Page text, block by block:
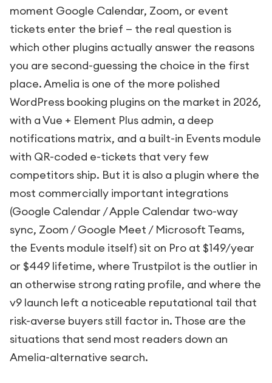
moment Google Calendar, Zoom, or event
tickets enter the brief — the real question is
which other plugins actually answer the reasons
you are second-guessing the choice in the first
place. Amelia is one of the more polished
WordPress booking plugins on the market in 2026,
with a Vue + Element Plus admin, a deep
notifications matrix, and a built-in Events module
with QR-coded e-tickets that very few
competitors ship. But it is also a plugin where the
most commercially important integrations
(Google Calendar / Apple Calendar two-way
sync, Zoom / Google Meet / Microsoft Teams,
the Events module itself) sit on Pro at $149/year
or $449 lifetime, where Trustpilot is the outlier in
an otherwise strong rating profile, and where the
v9 launch left a noticeable reputational tail that
risk-averse buyers still factor in. Those are the
situations that send most readers down an
Amelia-alternative search.